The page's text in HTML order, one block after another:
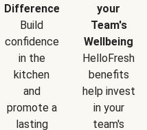
Difference
Build
confidence
in the
kitchen
and
promote a
lasting
your
Team's
Wellbeing
HelloFresh
benefits
help invest
in your
team's